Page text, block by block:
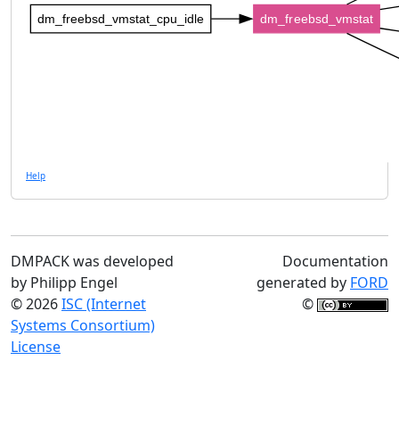
dm_freebsd_vmstat_cpu_idle dm_freebsd_vmstat
Help
DMPACK was developed
by Philipp Engel
© 2026ISC (Internet
Systems Consortium)
License
Documentation
generated by FORD
©